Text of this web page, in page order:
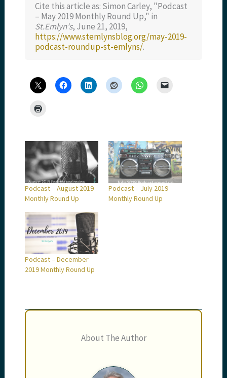
Cite this article as: Simon Carley, "Podcast
– May 2019 Monthly Round Up," in
St.Emlyn's, June 21, 2019,
https://www.stemlynsblog.org/may-2019-
podcast-roundup-st-emlyns/.
Podcast – August 2019
Monthly Round Up
Podcast – July 2019
Monthly Round Up
Podcast – December
2019 Monthly Round Up
About The Author